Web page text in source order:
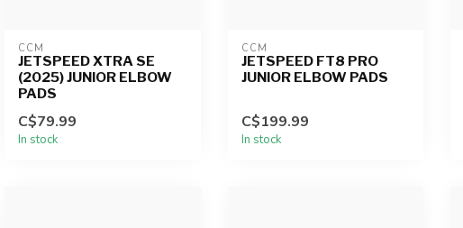
CCM
JETSPEED XTRA SE
(2025) JUNIOR ELBOW
PADS
C$79.99
In stock
CCM
JETSPEED FT8 PRO
JUNIOR ELBOW PADS
C$199.99
In stock